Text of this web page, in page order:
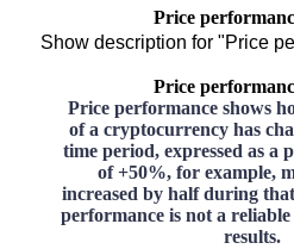
Price
Show description for "Price
Price
Price performance shows
of a cryptocurrency has
time period, expressed as a
of +50%, for example,
increased by half during
performance is not a
results.